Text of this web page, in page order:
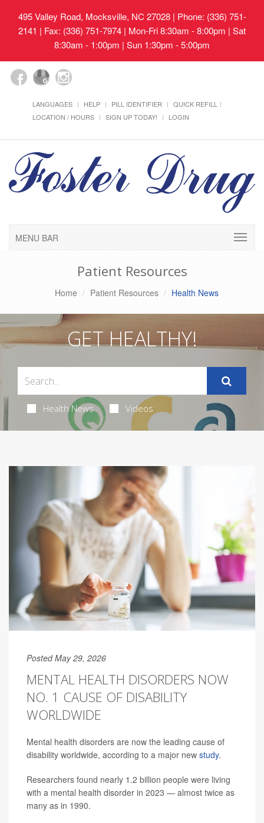
495 Valley Road, Mocksville, NC 27028| Phone: (336) 751-
2141 | Fax: (336) 751-7974 | Mon-Fri 8:30am - 8:00pm | Sat
8:30am - 1:00pm | Sun 1:30pm - 5:00pm
LANGUAGES HELP PILL IDENTIFIER
QUICK REFILL
LOCATION / HOURS
SIGN UP TODAY! LOGIN
MENU BAR
Patient Resources
Home Patient Resources Health News
GET HEALTHY!
Health News Videos
Posted May 29, 2026
MENTAL HEALTH DISORDERS NOW
NO. 1 CAUSE OF DISABILITY
WORLDWIDE
Mental health disorders are now the leading cause of
disability worldwide, according to a major new study.
Researchers found nearly 1.2 billion people were living
with a mental health disorder in 2023 — almost twice as
many as in 1990.